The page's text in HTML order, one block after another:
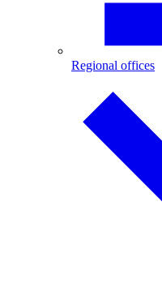
Regional offices